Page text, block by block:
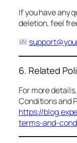
If you have any
deletion, feel
6. Related
For more
Conditions and
https://
terms-and-